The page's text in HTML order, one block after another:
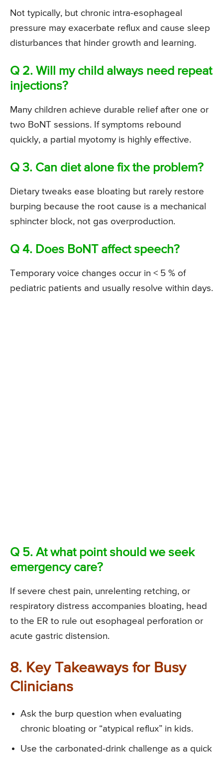
Not typically, but chronic intra-esophageal
pressure may exacerbate reflux and cause sleep
disturbances that hinder growth and learning.
Q 2. Will my child always need repeat
injections?
Many children achieve durable relief after one or
two BoNT sessions. If symptoms rebound
quickly, a partial myotomy is highly effective.
Q 3. Can diet alone fix the problem?
Dietary tweaks ease bloating but rarely restore
burping because the root cause is a mechanical
sphincter block, not gas overproduction.
Q 4. Does BoNT affect speech?
Temporary voice changes occur in < 5 % of
pediatric patients and usually resolve within days.
Q 5. At what point should we seek
emergency care?
If severe chest pain, unrelenting retching, or
respiratory distress accompanies bloating, head
to the ER to rule out esophageal perforation or
acute gastric distension.
8. Key Takeaways for Busy
Clinicians
Ask the burp question when evaluating
chronic bloating or “atypical reflux” in kids.
Use the carbonated-drink challenge as a quick